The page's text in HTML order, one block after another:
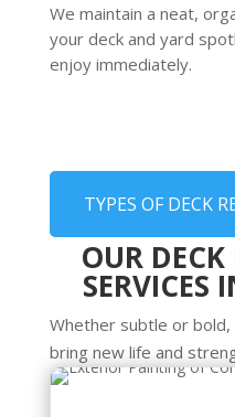
We maintain a neat,
your deck and yard
enjoy immediately.
TYPES OF DECK
OUR
SERVICES
Whether subtle or
bring new life and